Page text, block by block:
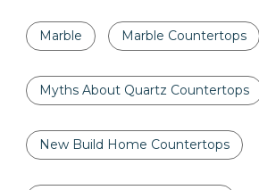
Marble Marble Countertops
Myths About Quartz Countertops
New Build Home Countertops